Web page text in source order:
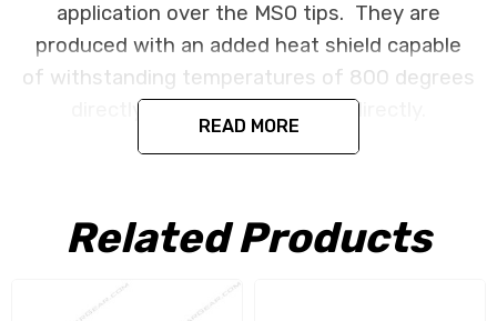
application over the MSO tips. They are
produced with an added heat shield capable
of withstanding temperatures of 800 degrees
directly and 1200 degrees indirectly.
finisher design. There is a portion of the finisher
READ MORE
Related Products